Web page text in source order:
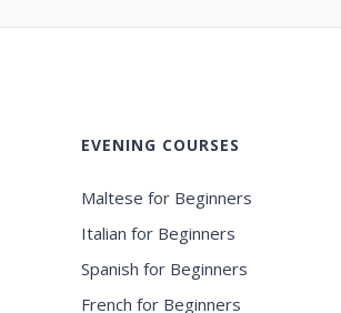
EVENING COURSES
Maltese for Beginners
Italian for Beginners
Spanish for Beginners
French for Beginners